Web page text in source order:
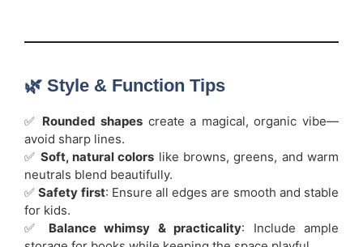
🌿 Style & Function Tips
✅ Rounded shapescreate a magical, organic vibe—
avoid sharp lines.
✅ Soft, natural colors like browns, greens, and warm
neutrals blend beautifully.
✅Safety first: Ensure all edges are smooth and stable
for kids.
✅ Balance whimsy & practicality: Include ample